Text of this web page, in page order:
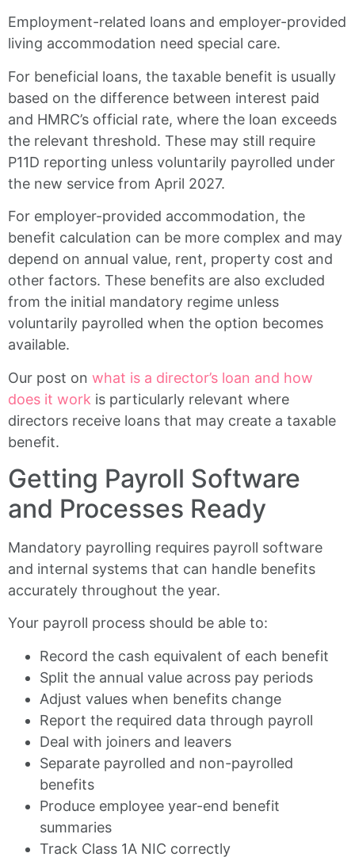
Employment-related loans and employer-provided
living accommodation need special care.
For beneficial loans, the taxable benefit is usually
based on the difference between interest paid
and HMRC’s official rate, where the loan exceeds
the relevant threshold. These may still require
P11D reporting unless voluntarily payrolled under
the new service from April 2027.
For employer-provided accommodation, the
benefit calculation can be more complex and may
depend on annual value, rent, property cost and
other factors. These benefits are also excluded
from the initial mandatory regime unless
voluntarily payrolled when the option becomes
available.
Our post on what is a director’s loan and how
does it work is particularly relevant where
directors receive loans that may create a taxable
benefit.
Getting Payroll Software
and Processes Ready
Mandatory payrolling requires payroll software
and internal systems that can handle benefits
accurately throughout the year.
Your payroll process should be able to:
Record the cash equivalent of each benefit
Split the annual value across pay periods
Adjust values when benefits change
Report the required data through payroll
Deal with joiners and leavers
Separate payrolled and non-payrolled
benefits
Produce employee year-end benefit
summaries
Track Class 1A NIC correctly